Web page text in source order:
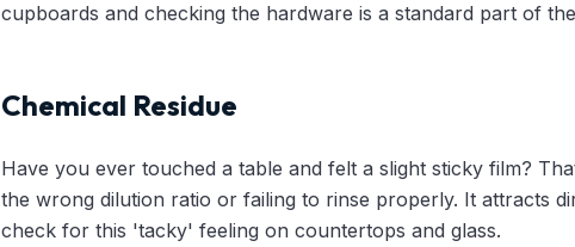
cupboards and checking the hardware is a standard part of
Chemical Residue
Have you ever touched a table and felt a slight sticky film?
the wrong dilution ratio or failing to rinse properly. It attracts
check for this 'tacky' feeling on countertops and glass.